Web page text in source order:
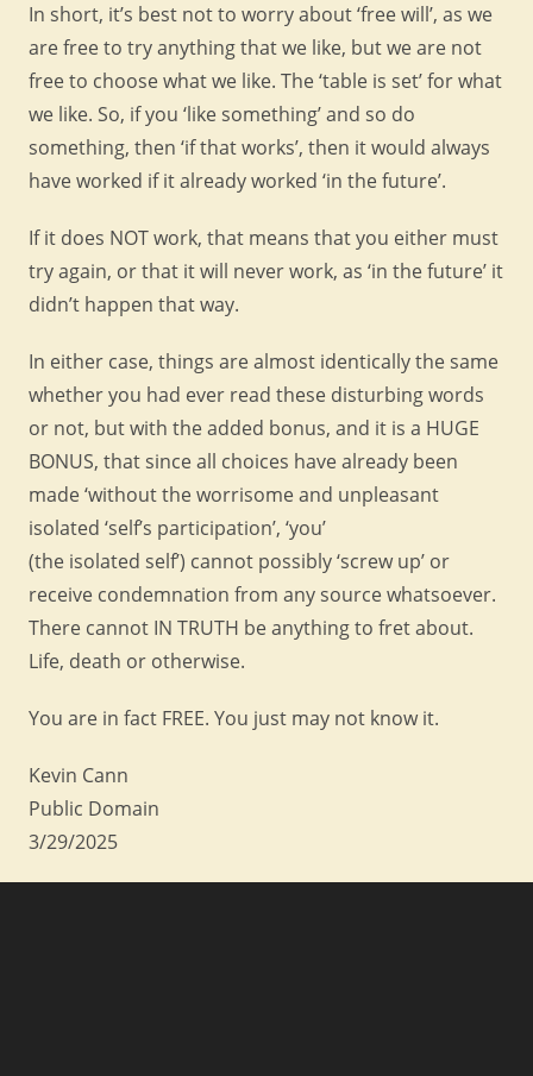
In short, it’s best not to worry about ‘free will’, as we
are free to try anything that we like, but we are not
free to choose what we like. The ‘table is set’ for what
we like. So, if you ‘like something’ and so do
something, then ‘if that works’, then it would always
have worked if it already worked ‘in the future’.
If it does NOT work, that means that you either must
try again, or that it will never work, as ‘in the future’ it
didn’t happen that way.
In either case, things are almost identically the same
whether you had ever read these disturbing words
or not, but with the added bonus, and it is a HUGE
BONUS, that since all choices have already been
made ‘without the worrisome and unpleasant
isolated ‘self’s participation’, ‘you’
(the isolated self’) cannot possibly ‘screw up’ or
receive condemnation from any source whatsoever.
There cannot IN TRUTH be anything to fret about.
Life, death or otherwise.
You are in fact FREE. You just may not know it.
Kevin Cann
Public Domain
3/29/2025